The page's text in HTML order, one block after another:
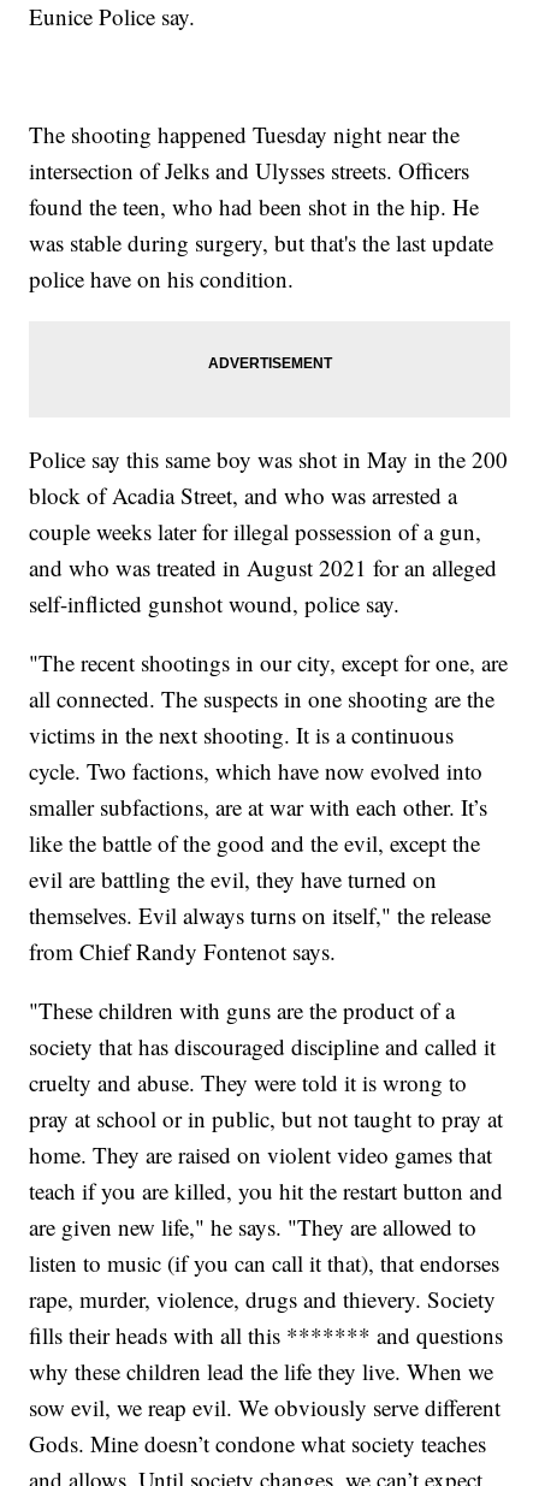
Eunice Police say.
The shooting happened Tuesday night near the
intersection of Jelks and Ulysses streets. Officers
found the teen, who had been shot in the hip. He
was stable during surgery, but that's the last update
police have on his condition.
Police say this same boy was shot in May in the 200
block of Acadia Street, and who was arrested a
couple weeks later for illegal possession of a gun,
and who was treated in August 2021 for an alleged
self-inflicted gunshot wound, police say.
"The recent shootings in our city, except for one, are
all connected. The suspects in one shooting are the
victims in the next shooting. It is a continuous
cycle. Two factions, which have now evolved into
smaller subfactions, are at war with each other. It’s
like the battle of the good and the evil, except the
evil are battling the evil, they have turned on
themselves. Evil always turns on itself," the release
from Chief Randy Fontenot says.
"These children with guns are the product of a
society that has discouraged discipline and called it
cruelty and abuse. They were told it is wrong to
pray at school or in public, but not taught to pray at
home. They are raised on violent video games that
teach if you are killed, you hit the restart button and
are given new life," he says. "They are allowed to
listen to music (if you can call it that), that endorses
rape, murder, violence, drugs and thievery. Society
fills their heads with all this ******* and questions
why these children lead the life they live. When we
sow evil, we reap evil. We obviously serve different
Gods. Mine doesn’t condone what society teaches
and allows. Until society changes, we can’t expect